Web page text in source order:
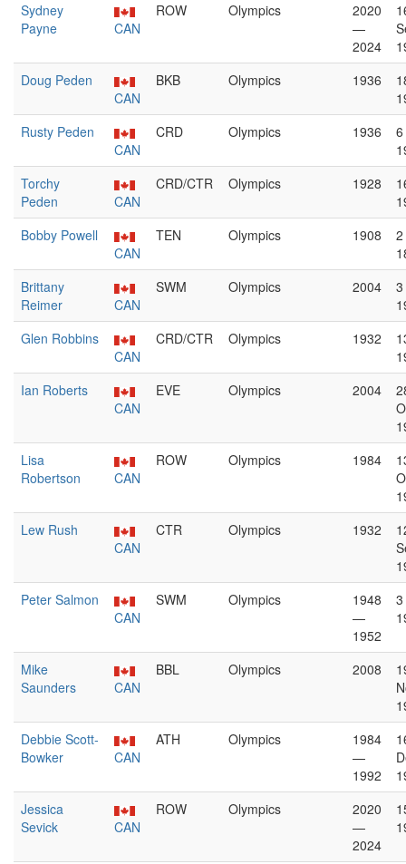
Sydney
Payne
CAN
ROW Olympics
2020
—
2024
Doug Peden
CAN
BKB Olympics 1936
Rusty Peden
CAN
CRD Olympics 1936
Torchy
Peden
CAN
CRD/CTR Olympics 1928
Bobby Powell
CAN
TEN Olympics 1908
Brittany
Reimer
CAN
SWM Olympics 2004
Glen Robbins
CAN
CRD/CTR Olympics 1932
Ian Roberts
CAN
EVE Olympics 2004
Lisa
Robertson
CAN
ROW Olympics 1984
Lew Rush
CAN
CTR Olympics 1932
Peter Salmon
CAN
SWM Olympics
1948
—
1952
Mike
Saunders
CAN
BBL Olympics 2008
Debbie Scott-
Bowker
CAN
ATH Olympics
1984
—
1992
Jessica
Sevick
CAN
ROW Olympics
2020
—
2024